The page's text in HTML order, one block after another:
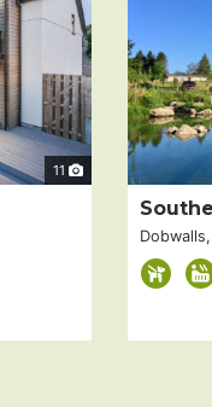
11